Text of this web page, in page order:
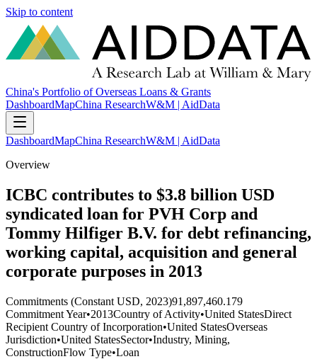
Skip to content
China's Portfolio of Overseas Loans & Grants
DashboardMapChina ResearchW&M | AidData
DashboardMapChina ResearchW&M | AidData
Overview
ICBC contributes to $3.8 billion USD
syndicated loan for PVH Corp and
Tommy Hilfiger B.V. for debt refinancing,
working capital, acquisition and general
corporate purposes in 2013
Commitments (Constant USD, 2023)91,897,460.179
Commitment Year•2013Country of Activity•United StatesDirect
Recipient Country of Incorporation•United StatesOverseas
Jurisdiction•United StatesSector•Industry, Mining,
ConstructionFlow Type•Loan